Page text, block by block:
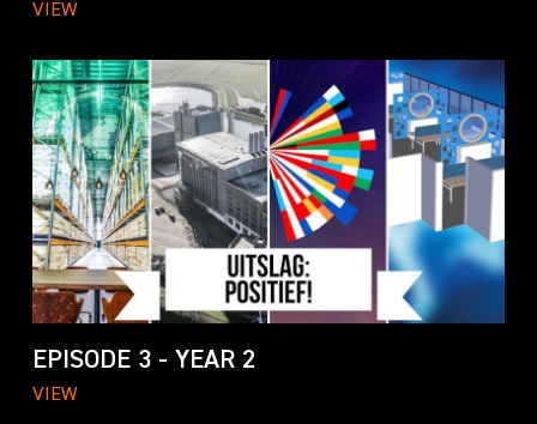
VIEW
EPISODE 3 - YEAR 2
VIEW